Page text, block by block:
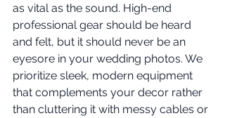
as vital as the sound. High-end
professional gear should be heard
and felt, but it should never be an
eyesore in your wedding photos. We
prioritize sleek, modern equipment
that complements your decor rather
than cluttering it with messy cables or